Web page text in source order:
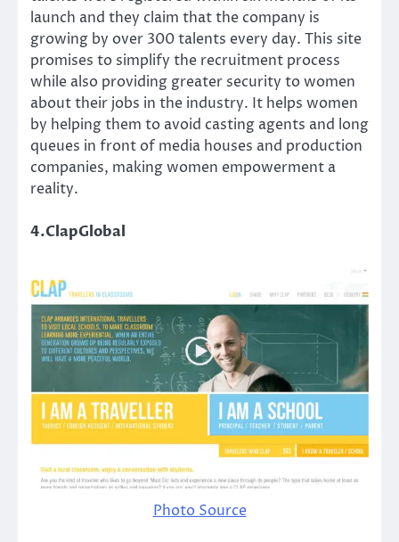
launch and they claim that the company is
growing by over 300 talents every day. This site
promises to simplify the recruitment process
while also providing greater security to women
about their jobs in the industry. It helps women
by helping them to avoid casting agents and long
queues in front of media houses and production
companies, making women empowerment a
reality.
4.ClapGlobal
Photo Source